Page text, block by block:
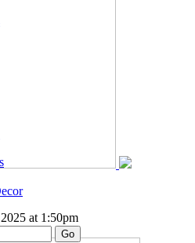
at 1:50pm